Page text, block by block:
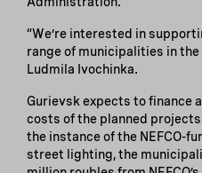
“We’re interested in
range of municipalities in
Ludmila Ivochinka.
Gurievsk expects to finance
costs of the planned
the instance of the NEFCO-
street lighting, the